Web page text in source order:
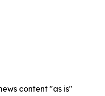
content "as is"